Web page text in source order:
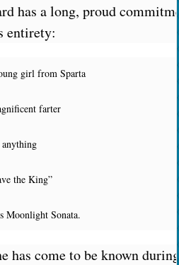
has a long, proud
entirety:
girl from Sparta
farter
the King”
Moonlight Sonata.
has come to be known